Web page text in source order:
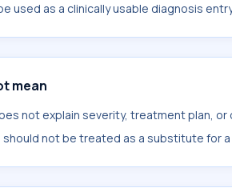
used as a clinically usable diagnosis
mean
not explain severity, treatment plan, or
should not be treated as a substitute for